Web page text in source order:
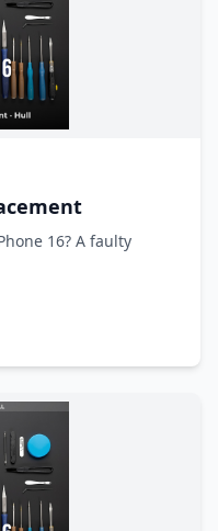
16? A faulty